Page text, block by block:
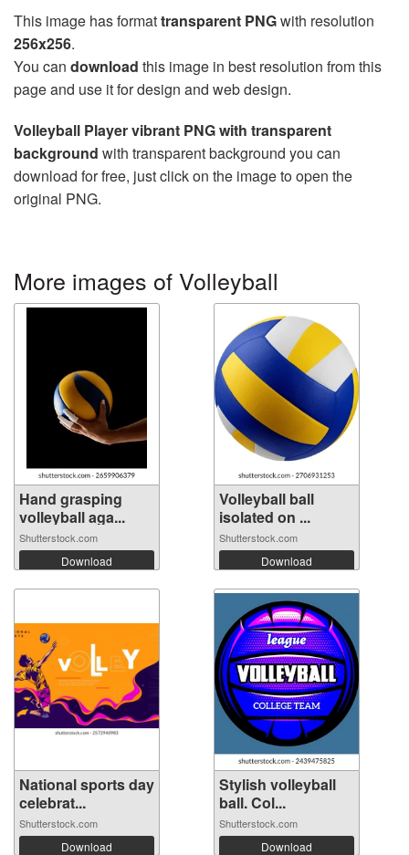
This image has formattransparent PNGwith resolution
256x256.
You can download this image in best resolution from this
page and use it for design and web design.
Volleyball Player vibrant PNG with transparent
background with transparent background you can
download for free, just click on the image to open the
original PNG.
More images of Volleyball
Hand grasping
volleyball aga...
Shutterstock.com
Download
Volleyball ball
isolated on ...
Shutterstock.com
Download
National sports day
celebrat...
Shutterstock.com
Download
Stylish volleyball
ball. Col...
Shutterstock.com
Download